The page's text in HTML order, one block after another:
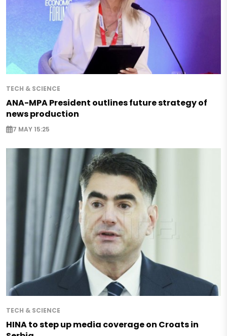
TECH & SCIENCE
ANA-MPA President outlines future strategy of
news production
7 MAY 15:25
TECH & SCIENCE
HINA to step up media coverage on Croats in